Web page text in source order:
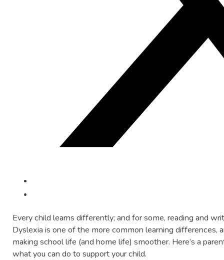
Every child learns differently; and for some, reading and
Dyslexia is one of the more common learning differences,
making school life (and home life) smoother. Here’s a
what you can do to support your child.